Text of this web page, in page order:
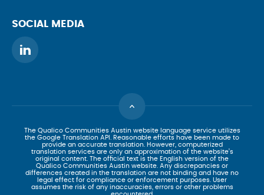
SOCIAL MEDIA
The Qualico Communities Austin website language service utilizes
the Google Translation API. Reasonable efforts have been made to
provide an accurate translation. However, computerized
translation services are only an approximation of the website’s
original content. The official text is the English version of the
Qualico Communities Austin website. Any discrepancies or
differences created in the translation are not binding and have no
legal effect for compliance or enforcement purposes. User
assumes the risk of any inaccuracies, errors or other problems